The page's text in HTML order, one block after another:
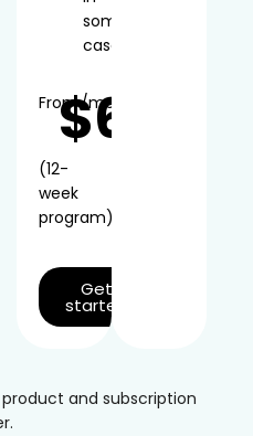
some
cases
From$66
/mo*
(12-
week
program)
Get
started
and subscription